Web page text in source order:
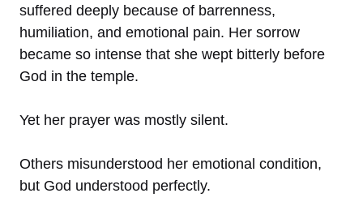
suffered deeply because of barrenness,
humiliation, and emotional pain. Her sorrow
became so intense that she wept bitterly before
God in the temple.
Yet her prayer was mostly silent.
Others misunderstood her emotional condition,
but God understood perfectly.